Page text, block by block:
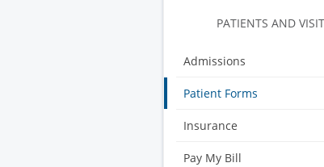
PATIENTS AND
Admissions
Patient Forms
Insurance
Pay My Bill